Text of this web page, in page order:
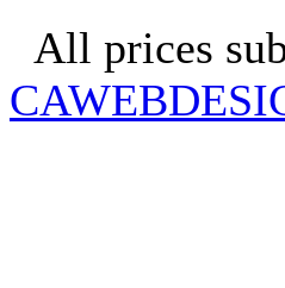
All prices